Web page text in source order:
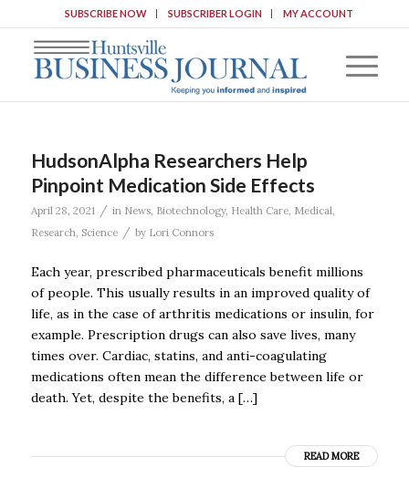
SUBSCRIBE NOW SUBSCRIBER LOGIN MY ACCOUNT
HudsonAlpha Researchers Help
Pinpoint Medication Side Effects
April 28, 2021 / in News, Biotechnology, Health Care, Medical,
Research, Science / by Lori Connors
Each year, prescribed pharmaceuticals benefit millions
of people. This usually results in an improved quality of
life, as in the case of arthritis medications or insulin, for
example. Prescription drugs can also save lives, many
times over. Cardiac, statins, and anti-coagulating
medications often mean the difference between life or
death. Yet, despite the benefits, a […]
READ MORE